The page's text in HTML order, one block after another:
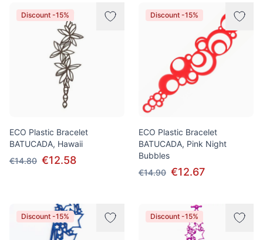
Discount -15%
ECO Plastic Bracelet
BATUCADA, Hawaii
€14.80 €12.58
Discount -15%
ECO Plastic Bracelet
BATUCADA, Pink Night
Bubbles
€14.90 €12.67
Discount -15% Discount -15%